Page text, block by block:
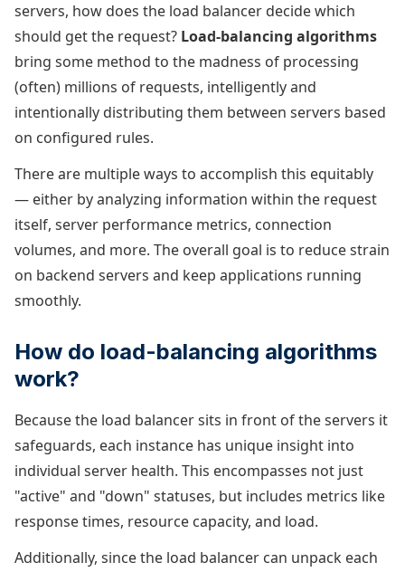
servers, how does the load balancer decide which
should get the request? Load-balancing algorithms
bring some method to the madness of processing
(often) millions of requests, intelligently and
intentionally distributing them between servers based
on configured rules.
There are multiple ways to accomplish this equitably
— either by analyzing information within the request
itself, server performance metrics, connection
volumes, and more. The overall goal is to reduce strain
on backend servers and keep applications running
smoothly.
How do load-balancing algorithms
work?
Because the load balancer sits in front of the servers it
safeguards, each instance has unique insight into
individual server health. This encompasses not just
"active" and "down" statuses, but includes metrics like
response times, resource capacity, and load.
Additionally, since the load balancer can unpack each